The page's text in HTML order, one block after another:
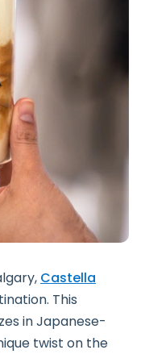
Castella
This
in Japanese-
twist on the